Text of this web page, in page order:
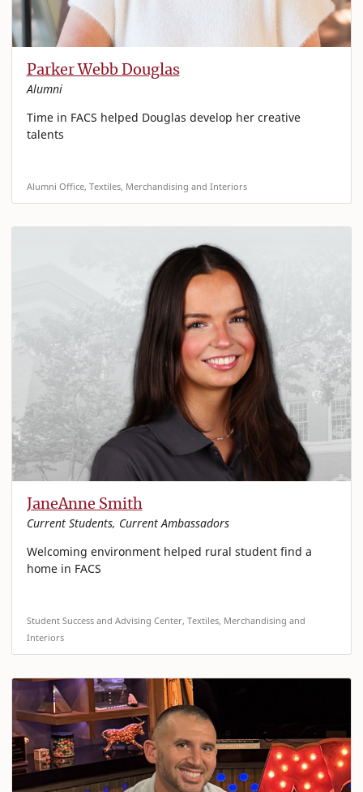
Parker Webb Douglas
Alumni
Time in FACS helped Douglas develop her creative
talents
Alumni Office, Textiles, Merchandising and Interiors
JaneAnne Smith
Current Students, Current Ambassadors
Welcoming environment helped rural student find a
home in FACS
Student Success and Advising Center, Textiles, Merchandising and
Interiors